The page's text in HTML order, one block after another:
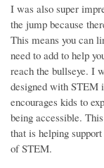
I was also super
the jump because
This means you can
need to add to help
reach the bullseye. I
designed with STEM
encourages kids to
being accessible.
that is helping
of STEM.